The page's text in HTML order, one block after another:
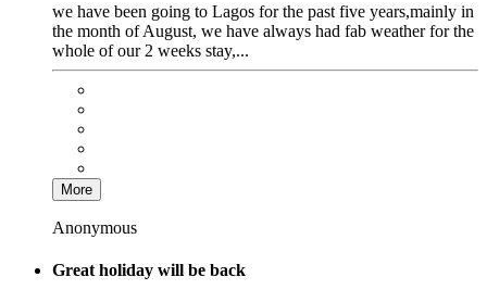
we have been going to Lagos for the past five years,mainly in
the month of August, we have always had fab weather for the
whole of our 2 weeks stay,...
More
Anonymous
Great holiday will be back